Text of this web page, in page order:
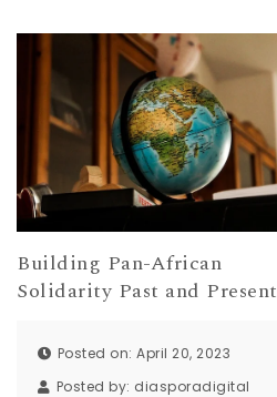
Building Pan-African
Solidarity Past and Present
Posted on: April 20, 2023
Posted by: diasporadigital